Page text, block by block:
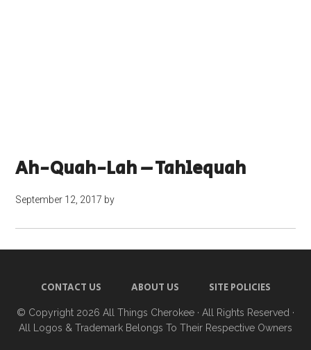
Ah-Quah-Lah – Tahlequah
September 12, 2017 by
CONTACT US ABOUT US SITE POLICIES
© Copyright 2026 All Things Cherokee · All Rights Reserved ·
All Logos & Trademark Belongs To Their Respective Owners